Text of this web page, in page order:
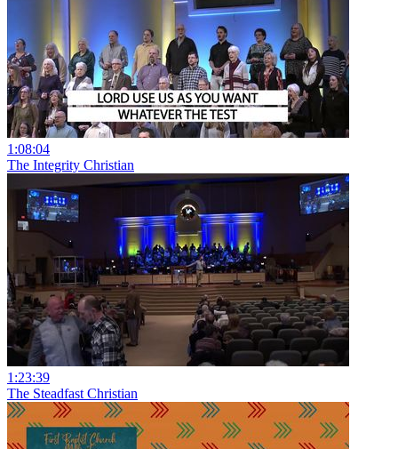
1:08:04
The Integrity Christian
1:23:39
The Steadfast Christian